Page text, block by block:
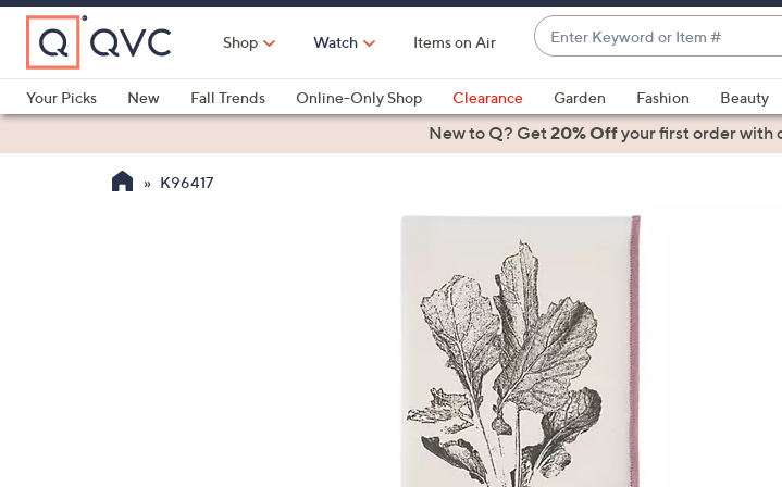
Skip
Main
Content
Shop Watch Items on Air
Enter
Keyword
or
Item
#
suggestions
are
and
down
arrow
keys
or
swipe
left
and
right
Your Picks
New Fall Trends Online-Only Shop Clearance Garden Fashion Beauty
Health & FitnessNew to Q? Get20% Offyour first orderwith
K96417